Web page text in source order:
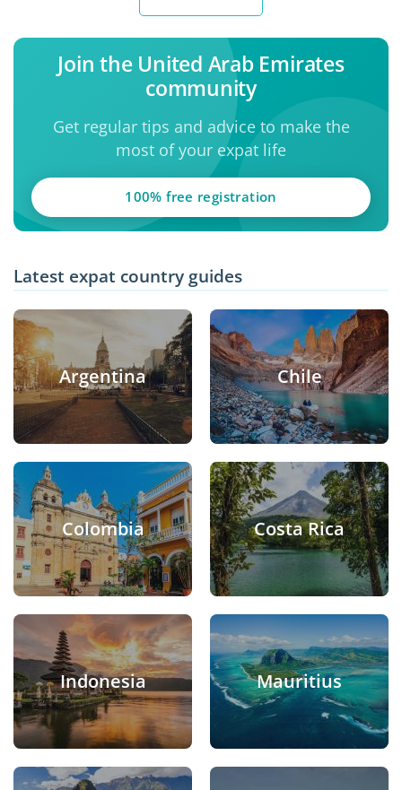
Join the United Arab Emirates
community
Get regular tips and advice to make the
most of your expat life
100% free registration
Latest expat country guides
Argentina Chile
Colombia Costa Rica
Indonesia Mauritius